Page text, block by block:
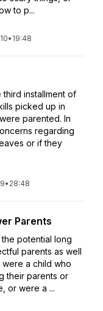
to p...
• 19:48
third installment of
picked up in
parented. In
regarding
or if they
• 28:48
Parents
potential long
parents as well
a child who
their parents or
or were a ...